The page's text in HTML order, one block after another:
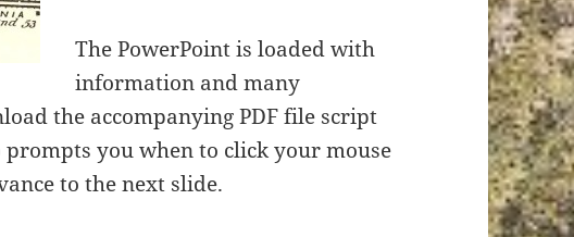
The PowerPoint is loaded with
information and many
the accompanying PDF file script
you when to click your mouse
to the next slide.